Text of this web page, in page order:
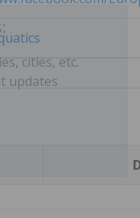
cities, etc.
updates